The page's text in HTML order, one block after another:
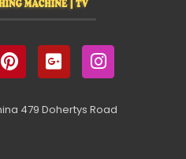
479 Dohertys Road